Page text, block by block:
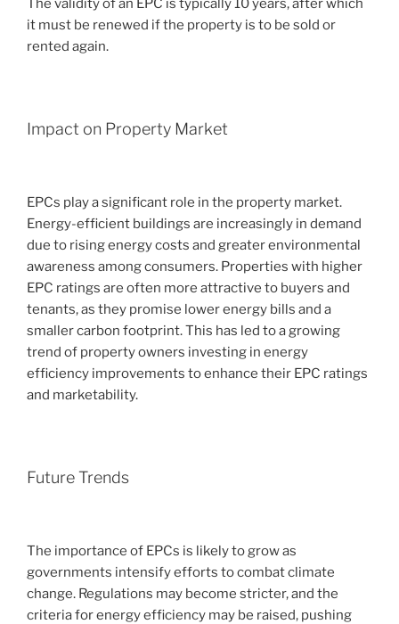
The validity of an EPC is typically 10 years, after which
it must be renewed if the property is to be sold or
rented again.
Impact on Property Market
EPCs play a significant role in the property market.
Energy-efficient buildings are increasingly in demand
due to rising energy costs and greater environmental
awareness among consumers. Properties with higher
EPC ratings are often more attractive to buyers and
tenants, as they promise lower energy bills and a
smaller carbon footprint. This has led to a growing
trend of property owners investing in energy
efficiency improvements to enhance their EPC ratings
and marketability.
Future Trends
The importance of EPCs is likely to grow as
governments intensify efforts to combat climate
change. Regulations may become stricter, and the
criteria for energy efficiency may be raised, pushing